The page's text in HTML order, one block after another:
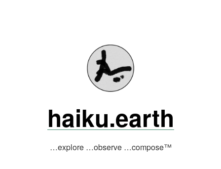
haiku.earth
…explore …observe …compose™